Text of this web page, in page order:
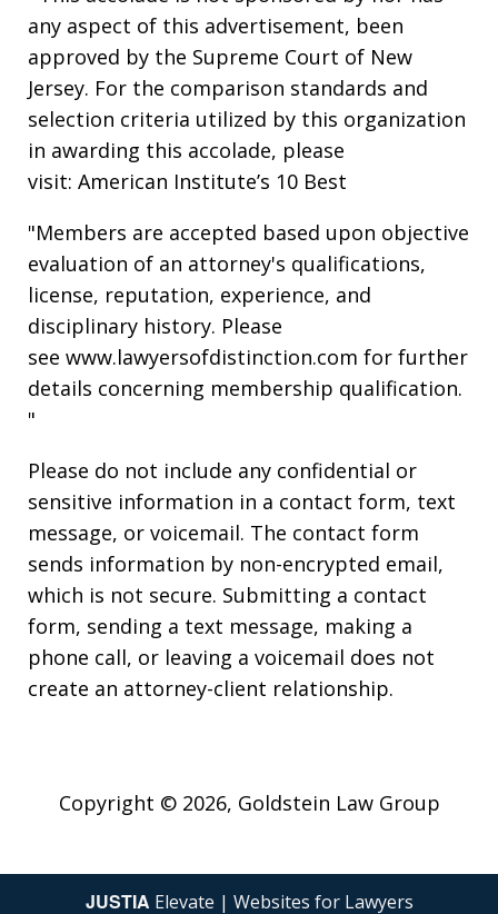
any aspect of this advertisement, been
approved by the Supreme Court of New
Jersey. For the comparison standards and
selection criteria utilized by this organization
in awarding this accolade, please
visit: American Institute’s 10 Best
"Members are accepted based upon objective
evaluation of an attorney's qualifications,
license, reputation, experience, and
disciplinary history. Please
see www.lawyersofdistinction.com for further
details concerning membership qualification.
"
Please do not include any confidential or
sensitive information in a contact form, text
message, or voicemail. The contact form
sends information by non-encrypted email,
which is not secure. Submitting a contact
form, sending a text message, making a
phone call, or leaving a voicemail does not
create an attorney-client relationship.
Copyright © 2026, Goldstein Law Group
JUSTIA Elevate | Websites for Lawyers